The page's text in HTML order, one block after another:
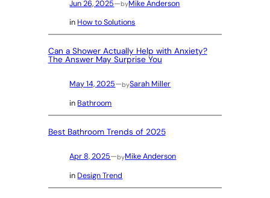
Jun 26, 2025—byMike Anderson
in How to Solutions
Can a Shower Actually Help with Anxiety?
The Answer May Surprise You
May 14, 2025—bySarah Miller
in Bathroom
Best Bathroom Trends of 2025
Apr 8, 2025—byMike Anderson
in Design Trend